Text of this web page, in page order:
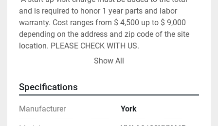
and is required to honor 1 year parts and labor
warranty. Cost ranges from $ 4,500 up to $ 9,000
depending on the address and zip code of the site
location. PLEASE CHECK WITH US.
York / Johnson Controls, Model
ambient conditions
Dual York Variable Speed Screw Compressors
Show All
Specifications
Manufacturer York